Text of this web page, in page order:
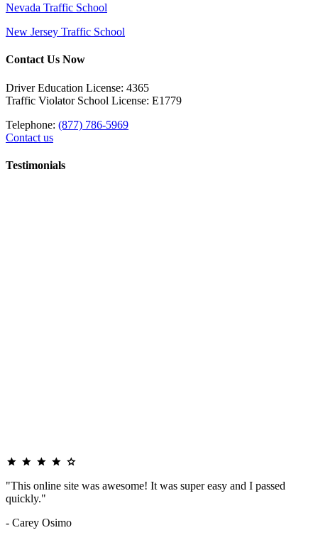
Nevada Traffic School
New Jersey Traffic School
Contact Us Now
Driver Education License: 4365
Traffic Violator School License: E1779
Telephone: (877) 786-5969
Contact us
Testimonials
"This online site was awesome! It was super easy and I passed
quickly."
- Carey Osimo